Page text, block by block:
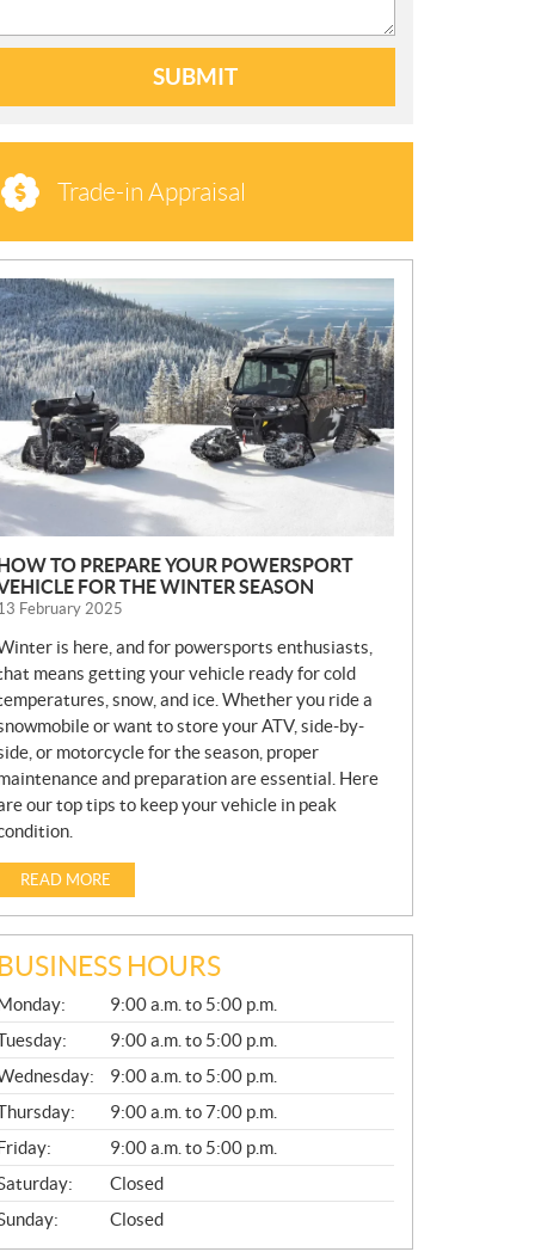
SUBMIT
Trade-in Appraisal
HOW TO PREPARE YOUR POWERSPORT
FOR THE WINTER SEASON
February 2025
is here, and for powersports enthusiasts,
means getting your vehicle ready for cold
snow, and ice. Whether you ride a
or want to store your ATV, side-by-
or motorcycle for the season, proper
and preparation are essential. Here
our top tips to keep your vehicle in peak
READ MORE
BUSINESS HOURS
L
9:00 a.m. to 5:00 p.m.
9:00 a.m. to 5:00 p.m.
9:00 a.m. to 5:00 p.m.
9:00 a.m. to 7:00 p.m.
9:00 a.m. to 5:00 p.m.
Closed
Closed